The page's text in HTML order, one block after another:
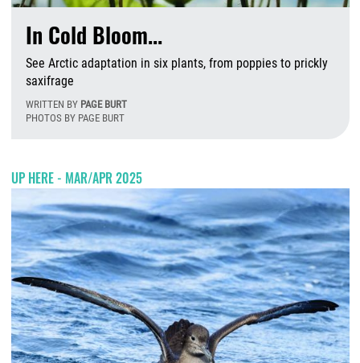
In Cold Bloom...
See Arctic adaptation in six plants, from poppies to prickly
saxifrage
WRITTEN BY PAGE BURT
PHOTOS BY PAGE BURT
UP HERE - MAR/APR 2025